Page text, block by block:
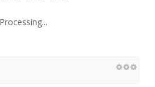
Processing...